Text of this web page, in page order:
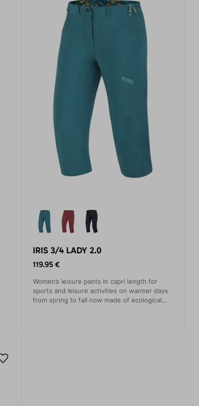
IRIS 3/4 LADY 2.0
119.95 €
Women’s leisure pants in capri length for
sports and leisure activities on warmer days
from spring to fall now made of ecological